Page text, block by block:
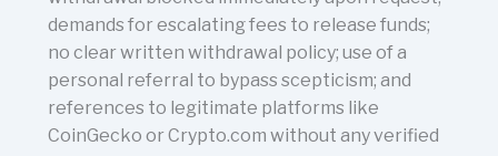
demands for escalating fees to release funds;
no clear written withdrawal policy; use of a
personal referral to bypass scepticism; and
references to legitimate platforms like
CoinGecko or Crypto.com without any verified